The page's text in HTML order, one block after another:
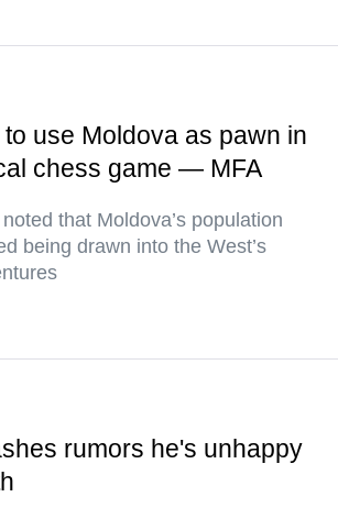
use Moldova as pawn in
chess game — MFA
that Moldova’s population
being drawn into the West’s
rumors he's unhappy